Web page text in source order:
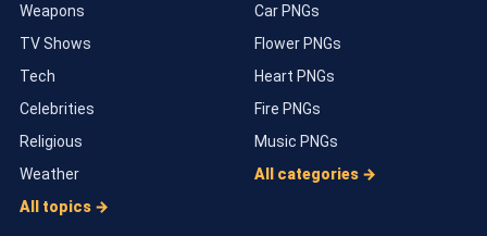
Weapons
TV Shows
Tech
Celebrities
Religious
Weather
All topics →
Car PNGs
Flower PNGs
Heart PNGs
Fire PNGs
Music PNGs
All categories →